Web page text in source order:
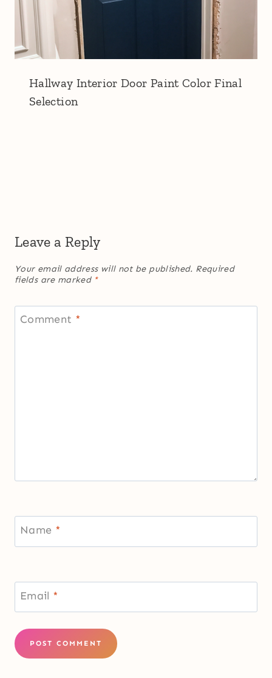
Hallway Interior Door Paint Color Final
Selection
Leave a Reply
Your email address will not be published. Required
fields are marked *
Comment *
Name *
Email *